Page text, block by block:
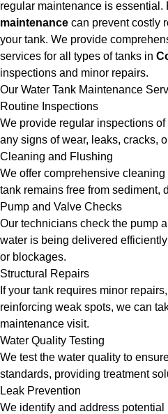
regular maintenance is essential.
maintenance can prevent costly
your tank. We provide
services for all types of tanks in
inspections and minor repairs.
Our Water Tank Maintenance
Routine Inspections
We provide regular inspections
any signs of wear, leaks, cracks,
Cleaning and Flushing
We offer comprehensive
tank remains free from sediment,
Pump and Valve Checks
Our technicians check the pump
water is being delivered
or blockages.
Structural Repairs
If your tank requires minor
reinforcing weak spots, we can
maintenance visit.
Water Quality Testing
We test the water quality to
standards, providing treatment
Leak Prevention
We identify and address